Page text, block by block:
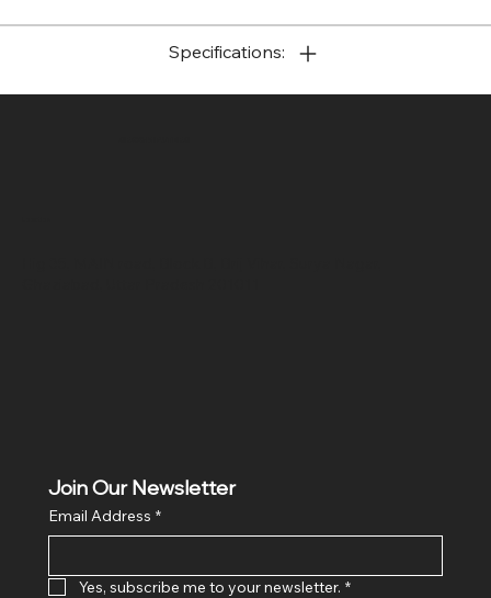
Specifications:
Join Our Newsletter
Email Address *
Yes, subscribe me to your newsletter. *